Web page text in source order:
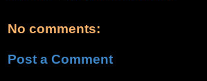
No comments:
Post a Comment